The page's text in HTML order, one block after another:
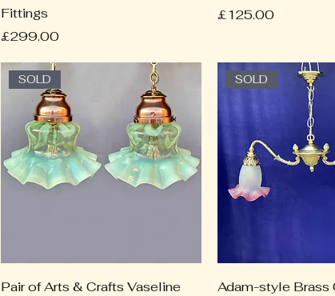
Fittings
Price
£299.00
Price
£125.00
SOLD
Pair of Arts & Crafts Vaseline
SOLD
Adam-style Brass